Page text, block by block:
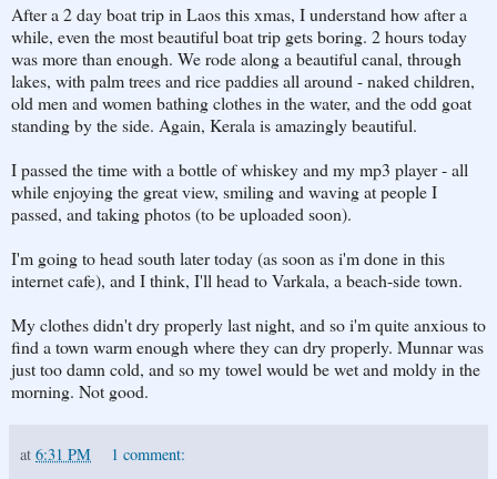
After a 2 day boat trip in Laos this xmas, I understand how after a
while, even the most beautiful boat trip gets boring. 2 hours today
was more than enough. We rode along a beautiful canal, through
lakes, with palm trees and rice paddies all around - naked children,
old men and women bathing clothes in the water, and the odd goat
standing by the side. Again, Kerala is amazingly beautiful.
I passed the time with a bottle of whiskey and my mp3 player - all
while enjoying the great view, smiling and waving at people I
passed, and taking photos (to be uploaded soon).
I'm going to head south later today (as soon as i'm done in this
internet cafe), and I think, I'll head to Varkala, a beach-side town.
My clothes didn't dry properly last night, and so i'm quite anxious to
find a town warm enough where they can dry properly. Munnar was
just too damn cold, and so my towel would be wet and moldy in the
morning. Not good.
at 6:31 PM 1 comment: